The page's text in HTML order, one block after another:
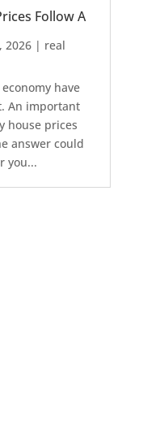
Follow A
2026| real
have
An important
house prices
answer could
you...